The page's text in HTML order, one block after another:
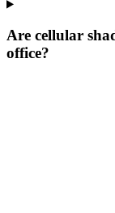
Are cellular
office?